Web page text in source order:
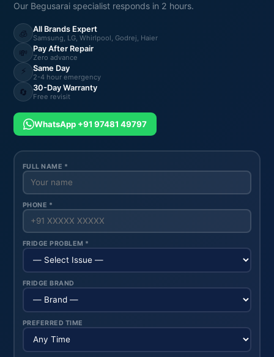
Our Begusarai specialist responds in 2 hours.
🧊 All Brands Expert
Samsung, LG, Whirlpool, Godrej, Haier
💸 Pay After Repair
Zero advance
⚡ Same Day
2-4 hour emergency
🔄 30-Day Warranty
Free revisit
WhatsApp +91 97481 49797
FULL NAME *
PHONE *
FRIDGE PROBLEM *
FRIDGE BRAND
PREFERRED TIME